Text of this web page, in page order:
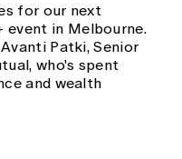
for our next
event in Melbourne.
Patki, Senior
who's spent
and wealth